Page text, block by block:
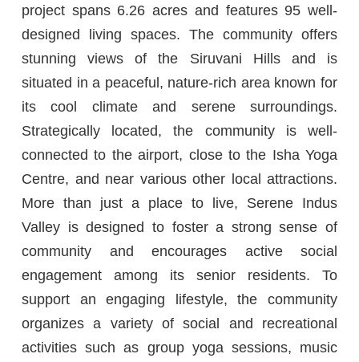
project spans 6.26 acres and features 95 well-
designed living spaces. The community offers
stunning views of the Siruvani Hills and is
situated in a peaceful, nature-rich area known for
its cool climate and serene surroundings.
Strategically located, the community is well-
connected to the airport, close to the Isha Yoga
Centre, and near various other local attractions.
More than just a place to live, Serene Indus
Valley is designed to foster a strong sense of
community and encourages active social
engagement among its senior residents. To
support an engaging lifestyle, the community
organizes a variety of social and recreational
activities such as group yoga sessions, music